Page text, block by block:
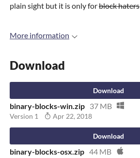
plain sight but it is only forblock haters
More information
Download
Download
binary-blocks-win.zip 37 MB
Version 1 Apr 22, 2018
Download
binary-blocks-osx.zip 44 MB